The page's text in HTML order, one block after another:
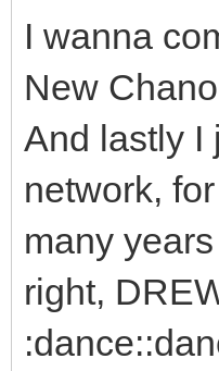
I wanna
New
And lastly I
network,
many
right,